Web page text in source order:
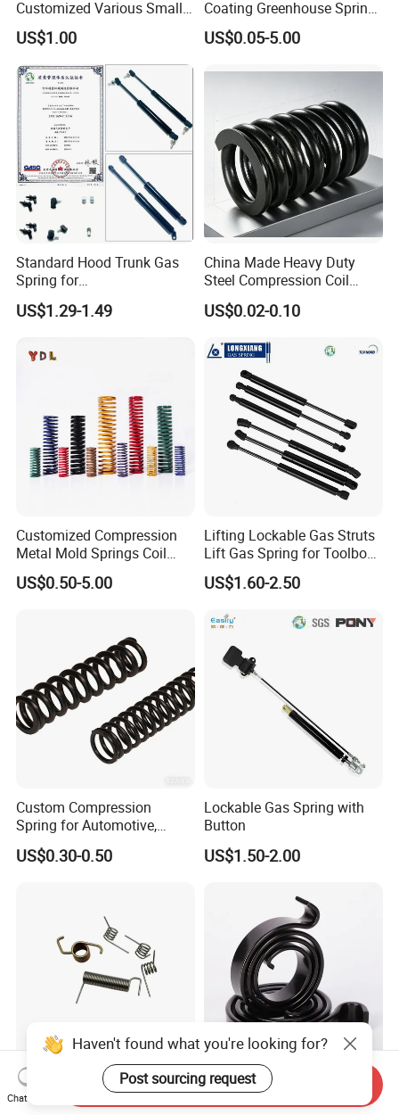
Customized Various Small
Stainless Steel Heavy Duty
Compression Springs
US$1.00
Coating Greenhouse Spring
US$0.05-5.00
Standard Hood Trunk Gas
Spring for
Liftgate/Bonnet/Canopy/Wi
ndow with Steel&Nylon
US$1.29-1.49
China Made Heavy Duty
Steel Compression Coil
Spring Industrial
Mechanical Compression
US$0.02-0.10
Customized Compression
Metal Mold Springs Coil
Springs ISO JIS Standards
US$0.50-5.00
Lifting Lockable Gas Struts
Lift Gas Spring for Toolbox,
Sofa, Chair
US$1.60-2.50
Custom Compression
Spring for Automotive,
Medical, Aerospace -
Stainless Steel Coil Spring
US$0.30-0.50
Lockable Gas Spring with
Button
US$1.50-2.00
ISO9001 Certificated OEM
Custom 304 Stainless Steel
China Elastic Constant
Force Spiral Spring
Haven't found what you're looking for?
Post sourcing request
Chat Now
Send Inquiry